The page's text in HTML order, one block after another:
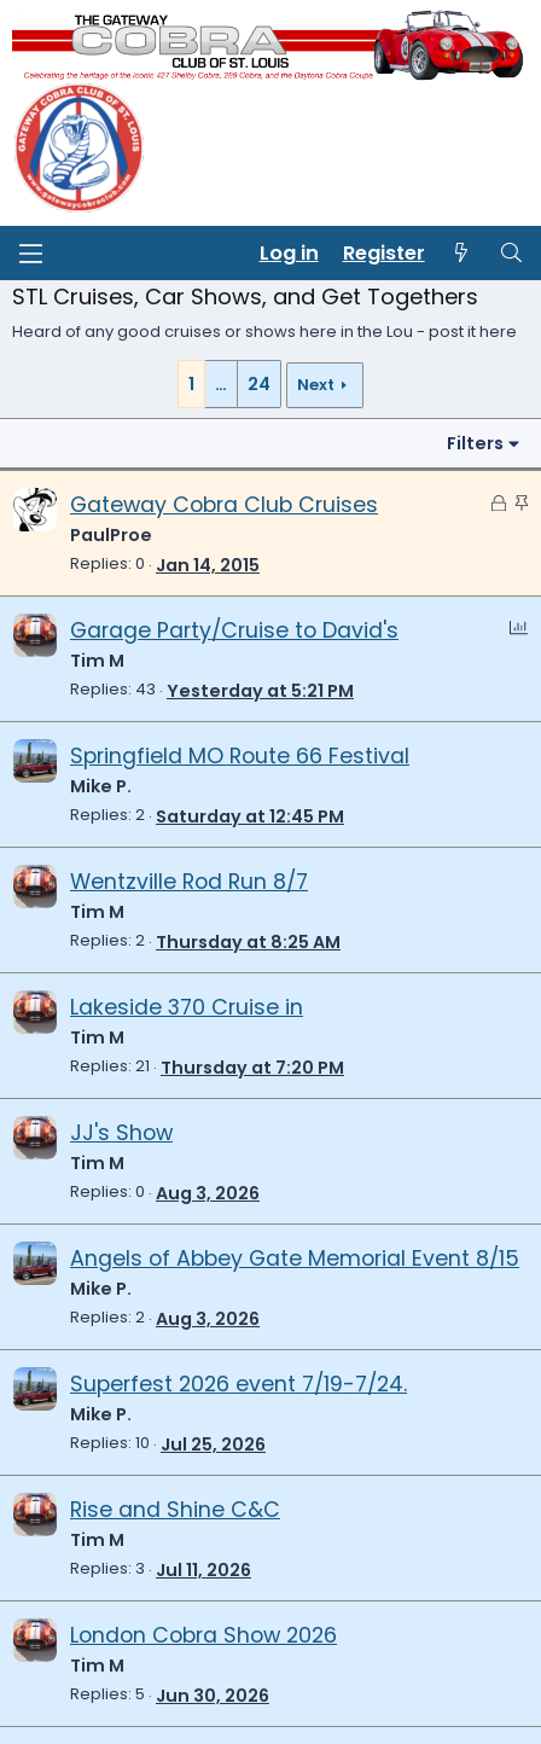
Log in Register
STL Cruises, Car Shows, and Get Togethers
Heard of any good cruises or shows here in the Lou - post it here
1 … 24 Next
Filters
L
e
S
Gateway Cobra Club Cruises
PaulProe
Replies 0 Jan 14, 2015
Garage Party/Cruise to David's
Tim M
Replies 43 Yesterday at 5:21 PM
Springfield MO Route 66 Festival
Mike P.
Replies 2 Saturday at 12:45 PM
Wentzville Rod Run 8/7
Tim M
Replies 2 Thursday at 8:25 AM
Lakeside 370 Cruise in
Tim M
Replies 21 Thursday at 7:20 PM
JJ's Show
Tim M
Replies 0 Aug 3, 2026
Angels of Abbey Gate Memorial Event 8/15
Mike P.
Replies 2 Aug 3, 2026
Superfest 2026 event 7/19-7/24.
Mike P.
Replies 10 Jul 25, 2026
Rise and Shine C&C
Tim M
Replies 3 Jul 11, 2026
London Cobra Show 2026
Tim M
Replies 5 Jun 30, 2026